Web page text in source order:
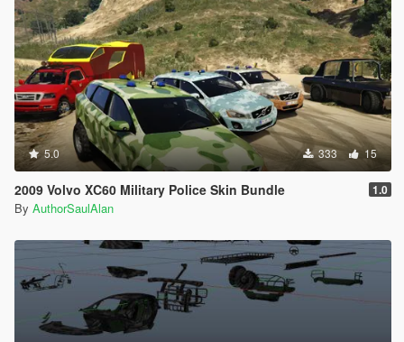
5.0 333 15
2009 Volvo XC60 Military Police Skin Bundle 1.0
By AuthorSaulAlan